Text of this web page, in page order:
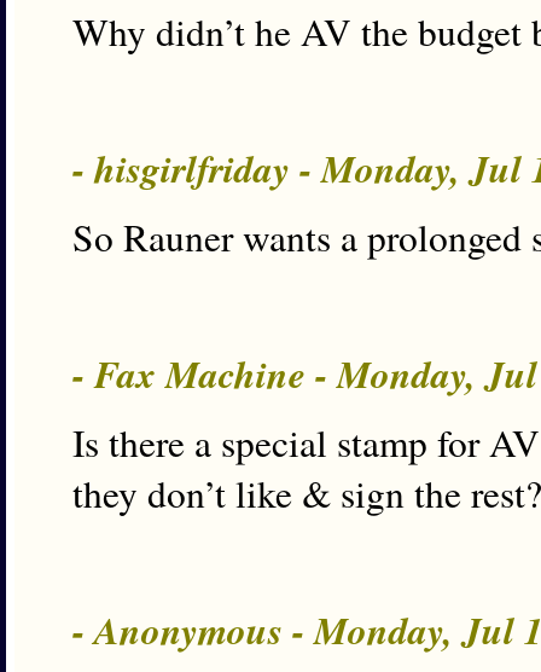
Why didn’t he AV the budget
- hisgirlfriday - Monday, Jul
So Rauner wants a prolonged
- Fax Machine - Monday,
Is there a special stamp for
they don’t like & sign the
- Anonymous - Monday, Jul